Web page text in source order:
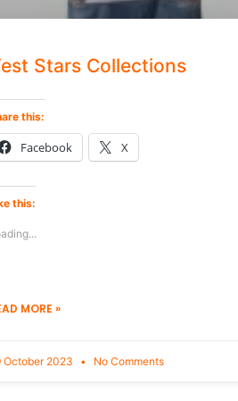
Stars Collections
this:
Facebook X
this:
MORE »
October 2023 No Comments